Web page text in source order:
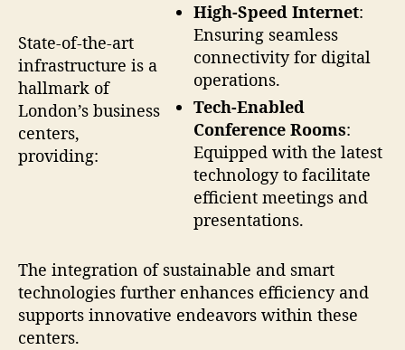
State-of-the-art
infrastructure is a
hallmark of
London’s business
centers,
providing:
High-Speed Internet:
Ensuring seamless
connectivity for digital
operations.
Tech-Enabled
Conference Rooms:
Equipped with the latest
technology to facilitate
efficient meetings and
presentations.
The integration of sustainable and smart
technologies further enhances efficiency and
supports innovative endeavors within these
centers.